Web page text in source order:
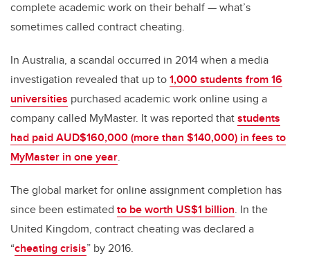
complete academic work on their behalf — what’s
sometimes called contract cheating.
In Australia, a scandal occurred in 2014 when a media
investigation revealed that up to1,000 students from 16
universities purchased academic work online using a
company called MyMaster. It was reported thatstudents
had paid AUD$160,000 (more than $140,000) in fees to
MyMaster in one year.
The global market for online assignment completion has
since been estimated to be worth US$1 billion. In the
United Kingdom, contract cheating was declared a
“cheating crisis” by 2016.